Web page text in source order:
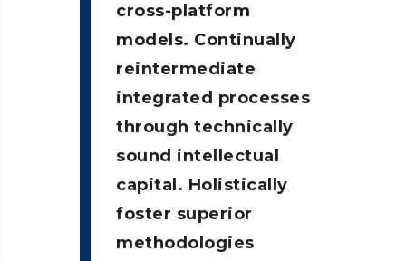
cross-platform
models. Continually
reintermediate
integrated processes
through technically
sound intellectual
capital. Holistically
foster superior
methodologies